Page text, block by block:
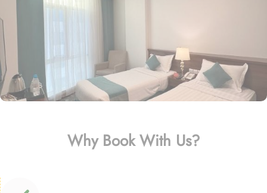
Why Book With Us?